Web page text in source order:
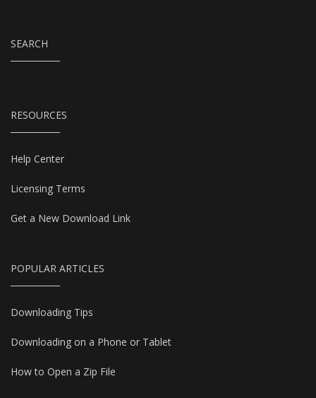
SEARCH
RESOURCES
Help Center
Licensing Terms
Get a New Download Link
POPULAR ARTICLES
Downloading Tips
Downloading on a Phone or Tablet
How to Open a Zip File